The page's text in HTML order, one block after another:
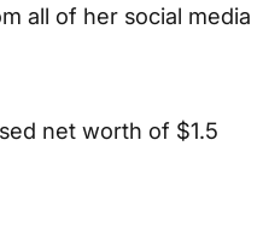
all of her social media
net worth of $1.5